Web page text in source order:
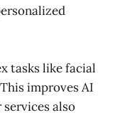
tasks like facial
improves AI
also